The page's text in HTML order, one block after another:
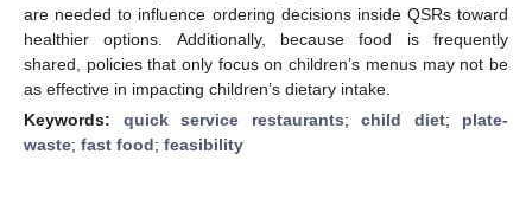
are needed to influence ordering decisions inside QSRs toward
healthier options. Additionally, because food is frequently
shared, policies that only focus on children’s menus may not be
as effective in impacting children’s dietary intake.
Keywords: quick service restaurants; child diet; plate-
waste; fast food; feasibility